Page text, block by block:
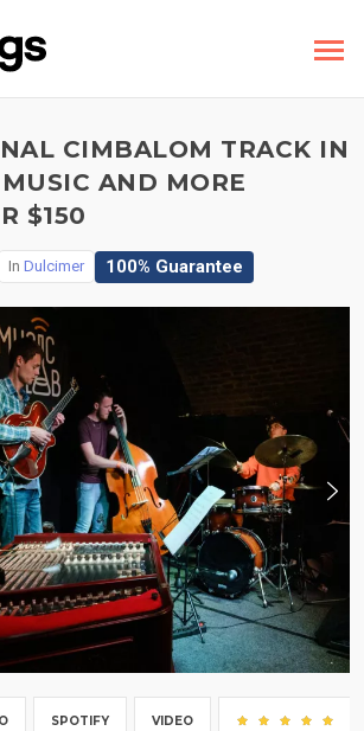
CIMBALOM TRACK IN
AND MORE
$150
In Dulcimer 100% Guarantee
SPOTIFY VIDEO